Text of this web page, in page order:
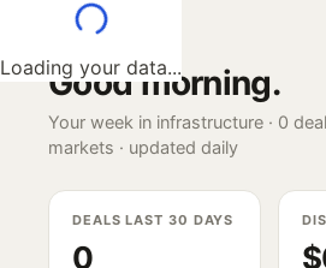
Loading your data...
Good morning.
Your week in infrastructure · 0
markets · updated daily
DEALS LAST 30 DAYS
0